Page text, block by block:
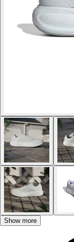
Show more